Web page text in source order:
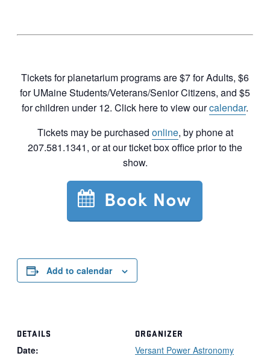
Tickets for planetarium programs are $7 for Adults, $6
for UMaine Students/Veterans/Senior Citizens, and $5
for children under 12. Click here to view ourcalendar.
Tickets may be purchased online, by phone at
207.581.1341, or at our ticket box office prior to the
show.
Add to calendar
DETAILS
Date:
ORGANIZER
Versant Power Astronomy